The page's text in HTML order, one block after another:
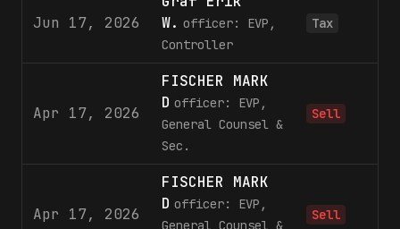
Jun 17, 2026
W. officer: EVP,
Controller
Tax
Apr 17, 2026
FISCHER MARK
D officer: EVP,
General Counsel &
Sec.
Sell
Apr 17, 2026
FISCHER MARK
D officer: EVP,
General Counsel &
Sell